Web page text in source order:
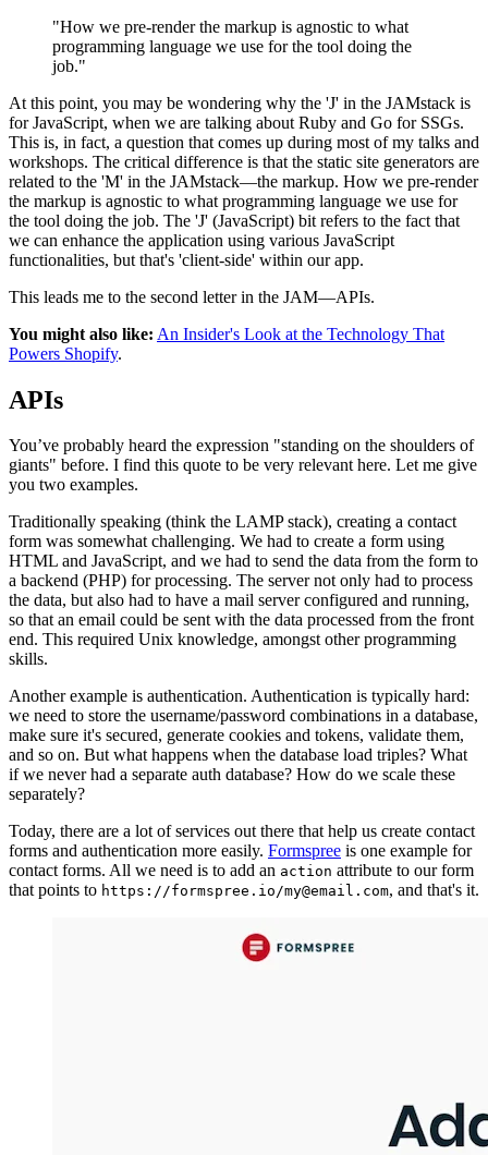
"How we pre-render the markup is agnostic to what
programming language we use for the tool doing the
job."
At this point, you may be wondering why the 'J' in the JAMstack is
for JavaScript, when we are talking about Ruby and Go for SSGs.
This is, in fact, a question that comes up during most of my talks and
workshops. The critical difference is that the static site generators are
related to the 'M' in the JAMstack—the markup. How we pre-render
the markup is agnostic to what programming language we use for
the tool doing the job. The 'J' (JavaScript) bit refers to the fact that
we can enhance the application using various JavaScript
functionalities, but that's 'client-side' within our app.
This leads me to the second letter in the JAM—APIs.
You might also like: An Insider's Look at the Technology That
Powers Shopify.
APIs
You’ve probably heard the expression "standing on the shoulders of
giants" before. I find this quote to be very relevant here. Let me give
you two examples.
Traditionally speaking (think the LAMP stack), creating a contact
form was somewhat challenging. We had to create a form using
HTML and JavaScript, and we had to send the data from the form to
a backend (PHP) for processing. The server not only had to process
the data, but also had to have a mail server configured and running,
so that an email could be sent with the data processed from the front
end. This required Unix knowledge, amongst other programming
skills.
Another example is authentication. Authentication is typically hard:
we need to store the username/password combinations in a database,
make sure it's secured, generate cookies and tokens, validate them,
and so on. But what happens when the database load triples? What
if we never had a separate auth database? How do we scale these
separately?
Today, there are a lot of services out there that help us create contact
forms and authentication more easily. Formspree is one example for
contact forms. All we need is to add an action attribute to our form
that points to https://formspree.io/my@email.com, and that's it.